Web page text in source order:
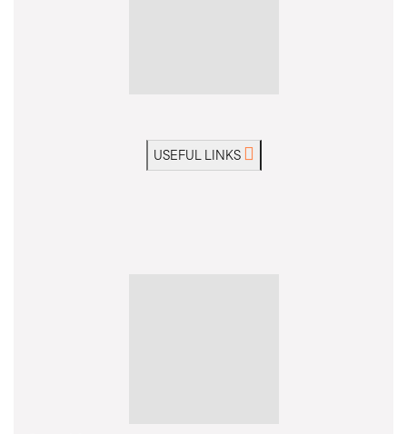
USEFUL LINKS